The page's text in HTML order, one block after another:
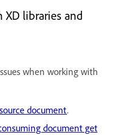
libraries and
when working with
document.
document get